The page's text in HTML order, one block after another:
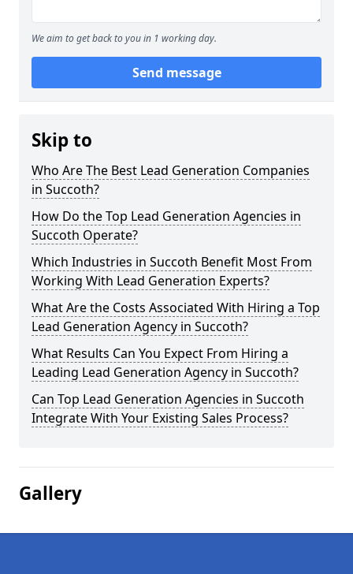
We aim to get back to you in 1 working day.
Send message
Skip to
Who Are The Best Lead Generation Companies
in Succoth?
How Do the Top Lead Generation Agencies in
Succoth Operate?
Which Industries in Succoth Benefit Most From
Working With Lead Generation Experts?
What Are the Costs Associated With Hiring a Top
Lead Generation Agency in Succoth?
What Results Can You Expect From Hiring a
Leading Lead Generation Agency in Succoth?
Can Top Lead Generation Agencies in Succoth
Integrate With Your Existing Sales Process?
Gallery